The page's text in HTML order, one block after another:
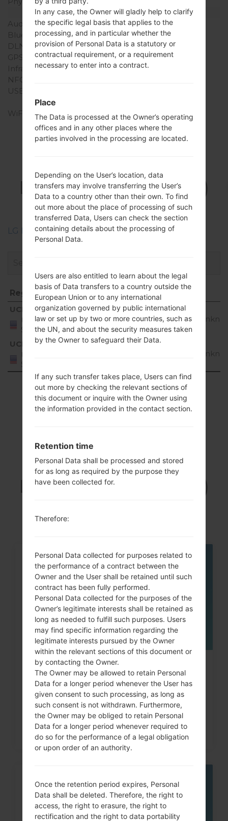
Interfaces
Audio output
3.5mm jack
Bluetooth
version 3.0, A2DP
DLNA
No
GPS
Yes, E911
Infrared port
No
NFC
USB
WiFi
Yes
Firmwares
LGUN280(LGUN280)
akaLG Freedom 2
LG Phone firmwares regions descriptions
Region File name
Region
File name
UCK
United
States
UN28010b_00.S10b_00.P40007.cab
UCL
United
States
Showing 1 to 2 of 2 entries
Previous 1 Next
Articles
LGUN280(LGUN280)
How to Factory Reset through
code on LG Banter, Wine...
In any case, the Owner will gladly help to clarify
the specific legal basis that applies to the
processing, and in particular whether the
provision of Personal Data is a statutory or
contractual requirement, or a requirement
necessary to enter into a contract.
Place
The Data is processed at the Owner’s operating
offices and in any other places where the
parties involved in the processing are located.
Depending on the User’s location, data
transfers may involve transferring the User’s
Data to a country other than their own. To find
out more about the place of processing of such
transferred Data, Users can check the section
containing details about the processing of
Personal Data.
Users are also entitled to learn about the legal
basis of Data transfers to a country outside the
European Union or to any international
organization governed by public international
law or set up by two or more countries, such as
the UN, and about the security measures taken
by the Owner to safeguard their Data.
If any such transfer takes place, Users can find
out more by checking the relevant sections of
this document or inquire with the Owner using
the information provided in the contact section.
Retention time
Personal Data shall be processed and stored
for as long as required by the purpose they
have been collected for.
Therefore:
Personal Data collected for purposes related to
the performance of a contract between the
Owner and the User shall be retained until such
contract has been fully performed.
Personal Data collected for the purposes of the
Owner’s legitimate interests shall be retained as
long as needed to fulfill such purposes. Users
may find specific information regarding the
legitimate interests pursued by the Owner
within the relevant sections of this document or
by contacting the Owner.
The Owner may be allowed to retain Personal
Data for a longer period whenever the User has
given consent to such processing, as long as
such consent is not withdrawn. Furthermore,
the Owner may be obliged to retain Personal
Data for a longer period whenever required to
do so for the performance of a legal obligation
or upon order of an authority.
Once the retention period expires, Personal
Data shall be deleted. Therefore, the right to
access, the right to erasure, the right to
rectification and the right to data portability